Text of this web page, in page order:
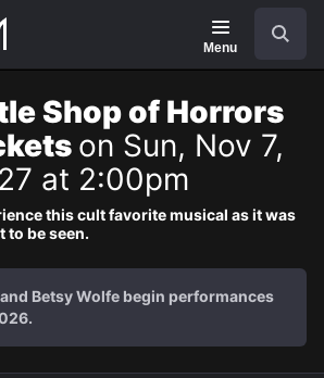
Menu
Shop of Horrors
on Sun, Nov 7,
at 2:00pm
this cult favorite musical as it was
to be seen.
Betsy Wolfe begin performances